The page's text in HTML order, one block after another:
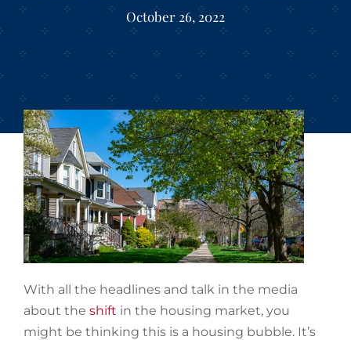
October 26, 2022
With all the headlines and talk in the media
about the shift in the housing market, you
might be thinking this is a housing bubble. It’s